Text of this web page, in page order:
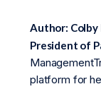
Author: Colby
President of
platform for